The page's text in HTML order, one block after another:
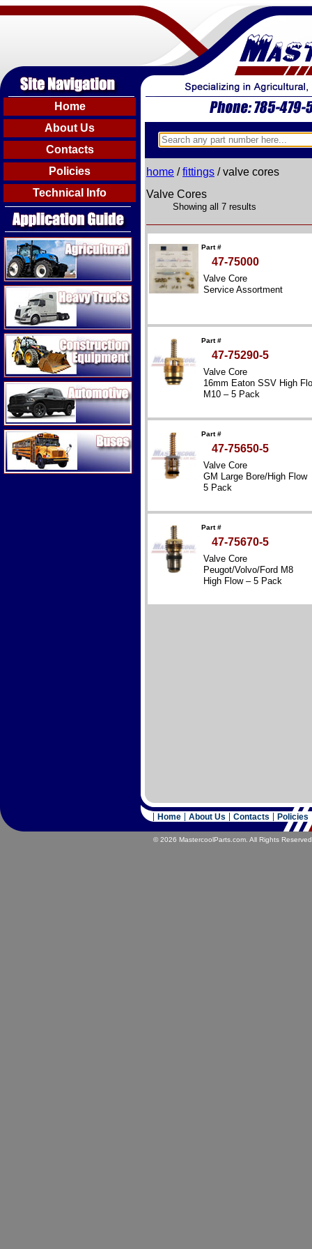
Home
About Us
Contacts
Policies
Technical Info
Agricultural
Heavy Trucks
Construction Equipment
Automotive
Buses
home /fittings / valve cores
Valve Cores
Showing all 7 results
Part #
47-75000
Valve Core
Service Assortment
Part #
47-75290-5
Valve Core
16mm Eaton SSV High
M10 – 5 Pack
Part #
47-75650-5
Valve Core
GM Large Bore/High Flow
5 Pack
Part #
47-75670-5
Valve Core
Peugot/Volvo/Ford M8
High Flow – 5 Pack
© 2026 MastercoolParts.com. All Rights
Home About Us Contacts Policies